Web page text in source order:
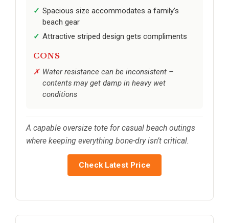
Spacious size accommodates a family’s
beach gear
Attractive striped design gets compliments
CONS
Water resistance can be inconsistent –
contents may get damp in heavy wet
conditions
A capable oversize tote for casual beach outings
where keeping everything bone-dry isn’t critical.
Check Latest Price